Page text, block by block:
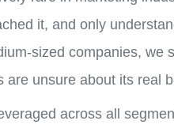
it, and only
sized companies, we
unsure about its real
across all